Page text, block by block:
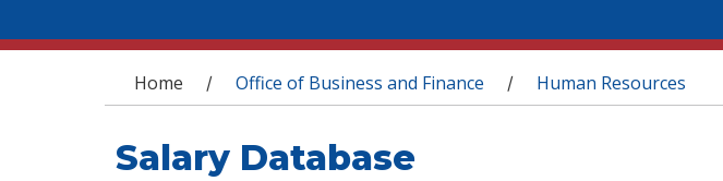
You are here
Home / Office of Business and Finance / Human Resources
Salary Database